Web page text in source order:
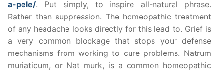
a-pele/. Put simply, to inspire all-natural phrase.
Rather than suppression. The homeopathic treatment
of any headache looks directly for this lead to. Grief is
a very common blockage that stops your defense
mechanisms from working to cure problems. Natrum
muriaticum, or Nat murk, is a common homeopathic